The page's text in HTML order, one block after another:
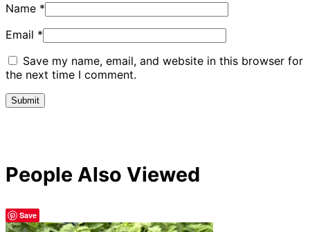
Name *
Email *
Save my name, email, and website in this browser for
the next time I comment.
People Also Viewed
Save